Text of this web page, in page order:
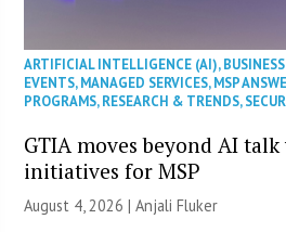
ARTIFICIAL INTELLIGENCE (AI),
EVENTS,MANAGED SERVICES,MSP
PROGRAMS,RESEARCH & TRENDS,
GTIA moves beyond AI
initiatives for MSP
August 4, 2026 |Anjali Fluker